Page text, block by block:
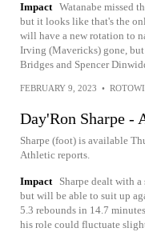
Impact Watanabe missed
but it looks like that's the
will have a new rotation to
Irving (Mavericks) gone,
Bridges and Spencer
FEBRUARY 9, 2023 •
Day'Ron Sharpe -
Sharpe (foot) is available
Athletic reports.
Impact
Sharpe dealt with
but will be able to suit up
5.3 rebounds in 14.7
his role could fluctuate